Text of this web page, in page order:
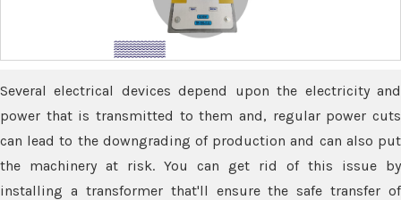
Several electrical devices depend upon the electricity and
power that is transmitted to them and, regular power cuts
can lead to the downgrading of production and can also put
the machinery at risk. You can get rid of this issue by
installing a transformer that'll ensure the safe transfer of